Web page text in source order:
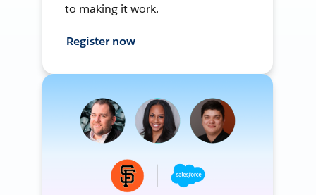
to making it work.
Register now